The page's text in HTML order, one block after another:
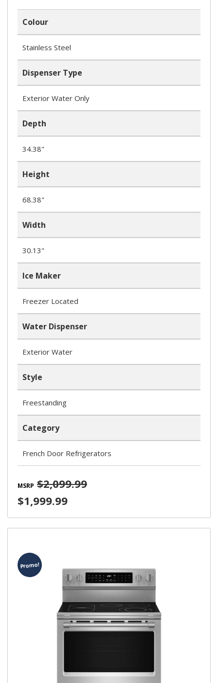
Colour
Stainless Steel
Dispenser Type
Exterior Water Only
Depth
34.38"
Height
68.38"
Width
30.13"
Ice Maker
Freezer Located
Water Dispenser
Exterior Water
Style
Freestanding
Category
French Door Refrigerators
MSRP $2,099.99
$1,999.99
Promo!